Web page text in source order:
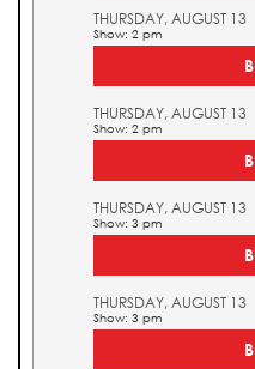
THURSDAY, AUGUST 13
Show: 2 pm
THURSDAY, AUGUST 13
Show: 2 pm
THURSDAY, AUGUST 13
Show: 3 pm
THURSDAY, AUGUST 13
Show: 3 pm